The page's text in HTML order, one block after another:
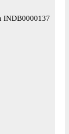
INDB0000137